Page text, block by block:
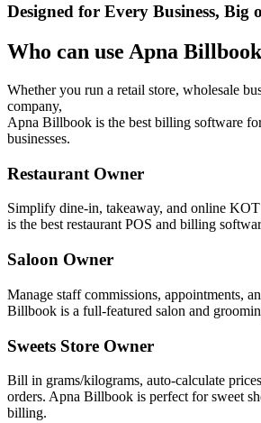
Designed for Every Business, Big
Who can use Apna
Whether you run a retail store, wholesale
company,
Apna Billbook is the best billing software
businesses.
Restaurant Owner
Simplify dine-in, takeaway, and online
is the best restaurant POS and billing
Saloon Owner
Manage staff commissions, appointments,
Billbook is a full-featured salon and
Sweets Store Owner
Bill in grams/kilograms, auto-calculate
orders. Apna Billbook is perfect for sweet
billing.